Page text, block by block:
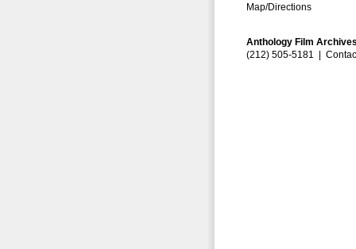
Map/Directions
Anthology Film
(212) 505-5181 |